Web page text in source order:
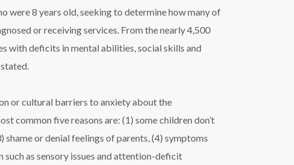
were 8 years old, seeking to determine how many of
or receiving services. From the nearly 4,500
with deficits in mental abilities, social skills and
or cultural barriers to anxiety about the
common five reasons are: (1) some children don’t
or denial feelings of parents, (4) symptoms
as sensory issues and attention-deficit